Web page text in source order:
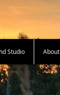
Studio About